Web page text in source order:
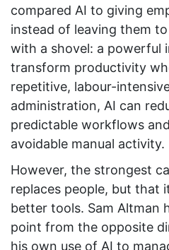
compared AI to giving
instead of leaving them
with a shovel: a powerful
transform productivity
repetitive, labour-
administration, AI can
predictable workflows
avoidable manual activity.
However, the strongest
replaces people, but that
better tools. Sam Altman
point from the opposite
his own use of AI to